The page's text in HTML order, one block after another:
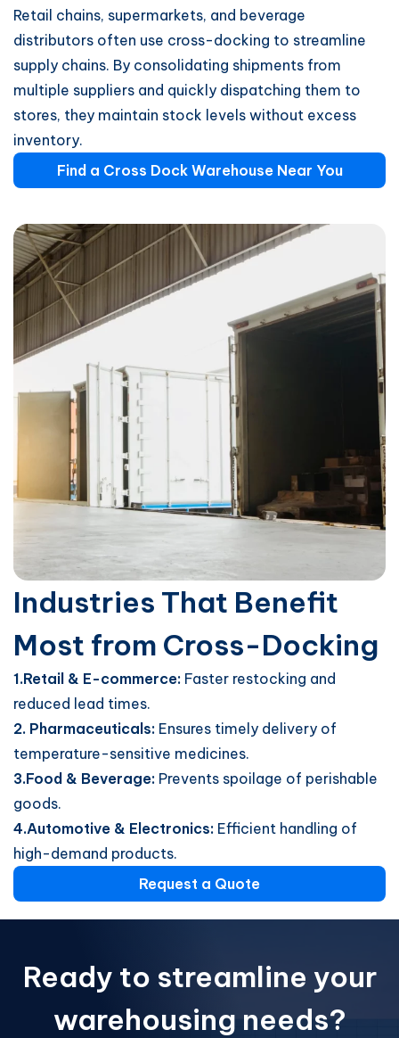
Retail chains, supermarkets, and beverage
distributors often use cross-docking to streamline
supply chains. By consolidating shipments from
multiple suppliers and quickly dispatching them to
stores, they maintain stock levels without excess
inventory.
Find a Cross Dock Warehouse Near You
Industries That Benefit
Most from Cross-Docking
1.Retail & E-commerce: Faster restocking and
reduced lead times.
2. Pharmaceuticals: Ensures timely delivery of
temperature-sensitive medicines.
3.Food & Beverage: Prevents spoilage of perishable
goods.
4.Automotive & Electronics: Efficient handling of
high-demand products.
Request a Quote
Ready to streamline your
warehousing needs?